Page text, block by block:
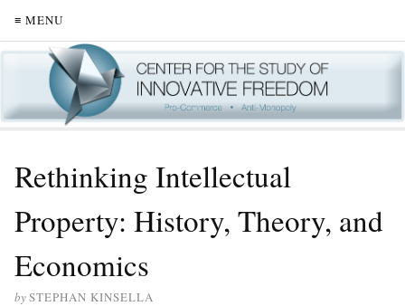
≡ MENU
Rethinking Intellectual
Property: History, Theory, and
Economics
bySTEPHAN KINSELLA